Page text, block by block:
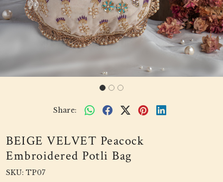
Share:
BEIGE VELVET Peacock
Embroidered Potli Bag
SKU: TP07